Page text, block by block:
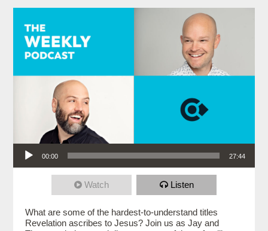
Audio Player
00:00 27:44
Watch Listen
What are some of the hardest-to-understand titles
Revelation ascribes to Jesus? Join us as Jay and